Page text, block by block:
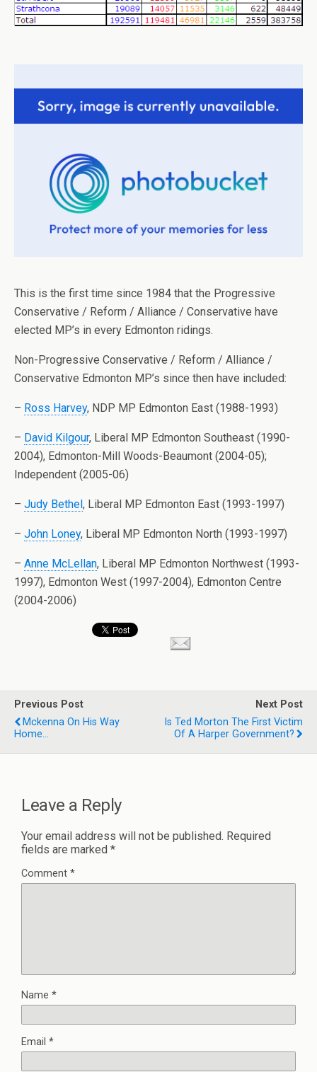
This is the first time since 1984 that the Progressive
Conservative / Reform / Alliance / Conservative have
elected MP’s in every Edmonton ridings.
Non-Progressive Conservative / Reform / Alliance /
Conservative Edmonton MP’s since then have included:
– Ross Harvey, NDP MP Edmonton East (1988-1993)
– David Kilgour, Liberal MP Edmonton Southeast (1990-
2004), Edmonton-Mill Woods-Beaumont (2004-05);
Independent (2005-06)
– Judy Bethel, Liberal MP Edmonton East (1993-1997)
– John Loney, Liberal MP Edmonton North (1993-1997)
– Anne McLellan, Liberal MP Edmonton Northwest (1993-
1997), Edmonton West (1997-2004), Edmonton Centre
(2004-2006)
Previous Post
Mckenna On His Way
Home...
Next Post
Is Ted Morton The First Victim
Of A Harper Government?
Leave a Reply
Your email address will not be published. Required
fields are marked *
Comment *
Name *
Email *